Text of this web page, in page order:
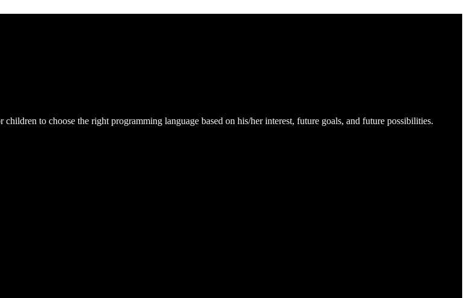
to choose the right programming language based on his/her interest, future goals, and future possibilities.